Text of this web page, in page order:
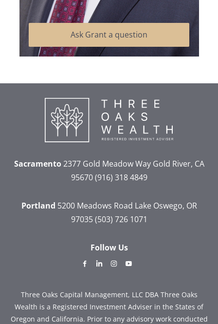
Ask Grant a question
Sacramento2377 Gold Meadow WayGold River, CA
95670 (916) 318 4849
Portland 5200 Meadows Road Lake Oswego, OR
97035 (503) 726 1071
Follow Us
dashicons-
alt
dashicons-dashicons-
Three Oaks Capital Management, LLC DBA Three Oaks
Wealth is a Registered Investment Adviser in the States of
Oregon and California. Prior to any advisory work conducted